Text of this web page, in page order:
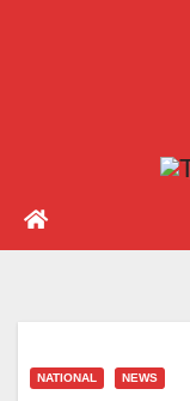
NATIONAL NEWS